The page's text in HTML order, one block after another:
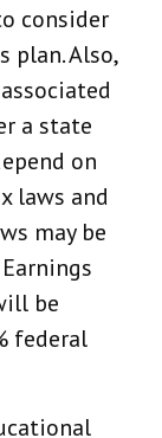
consider
Also,
a state
on
laws and
may be
be
federal